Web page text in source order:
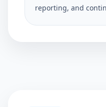
reporting, and